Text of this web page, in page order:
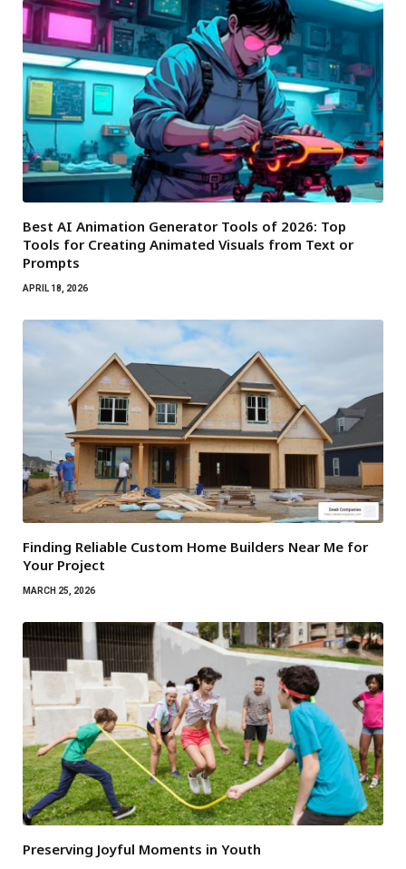
Best AI Animation Generator Tools of 2026: Top
Tools for Creating Animated Visuals from Text or
Prompts
APRIL 18, 2026
Finding Reliable Custom Home Builders Near Me for
Your Project
MARCH 25, 2026
Preserving Joyful Moments in Youth